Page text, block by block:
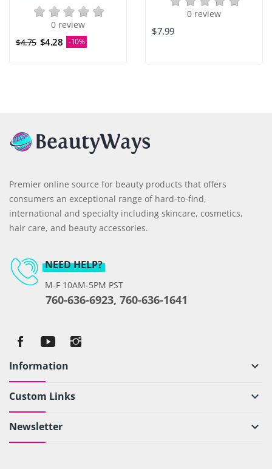
0 review
$4.75 $4.28 -10%
0 review
$7.99
Premier online source for beauty products that offers
consumers an exceptional range of hard-to-find,
international and specialty including skincare, cosmetics,
hair care, and beauty accessories.
NEED HELP?
M-F 10AM-5PM PST
760-636-6923, 760-636-1641
Information keyboard_arrow_down
Custom Links keyboard_arrow_down
Newsletter keyboard_arrow_down